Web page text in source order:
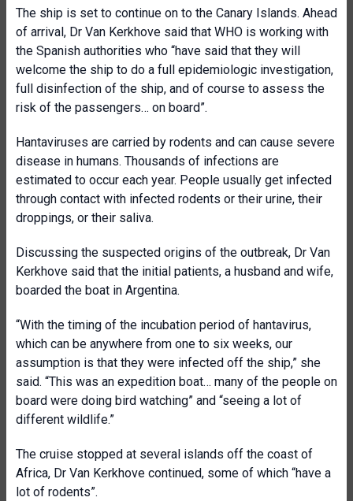
The ship is set to continue on to the Canary Islands. Ahead
of arrival, Dr Van Kerkhove said that WHO is working with
the Spanish authorities who “have said that they will
welcome the ship to do a full epidemiologic investigation,
full disinfection of the ship, and of course to assess the
risk of the passengers… on board”.
Hantaviruses are carried by rodents and can cause severe
disease in humans. Thousands of infections are
estimated to occur each year. People usually get infected
through contact with infected rodents or their urine, their
droppings, or their saliva.
Discussing the suspected origins of the outbreak, Dr Van
Kerkhove said that the initial patients, a husband and wife,
boarded the boat in Argentina.
“With the timing of the incubation period of hantavirus,
which can be anywhere from one to six weeks, our
assumption is that they were infected off the ship,” she
said. “This was an expedition boat… many of the people on
board were doing bird watching” and “seeing a lot of
different wildlife.”
The cruise stopped at several islands off the coast of
Africa, Dr Van Kerkhove continued, some of which “have a
lot of rodents”.